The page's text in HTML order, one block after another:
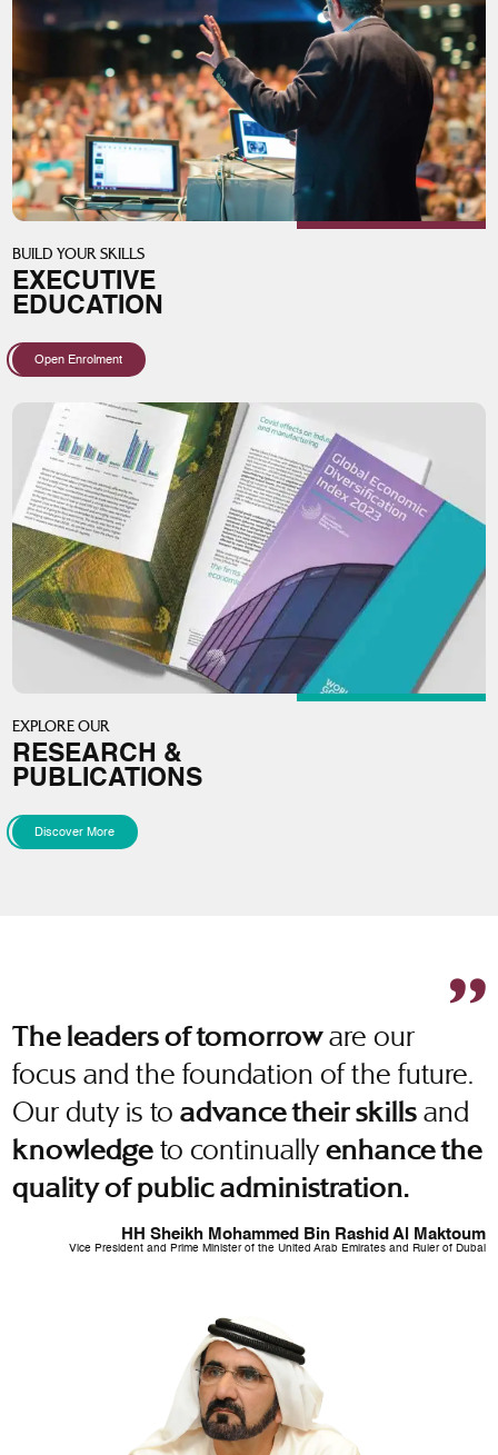
BUILD YOUR SKILLS
EXECUTIVE
EDUCATION
Open Enrolment
EXPLORE OUR
RESEARCH &
PUBLICATIONS
Discover More
The leaders of tomorroware our
focus and the foundation of the future.
Our duty is toadvance their skills and
knowledge to continuallyenhance the
quality of public administration.
HH Sheikh Mohammed Bin Rashid Al Maktoum
Vice President and Prime Minister of the United Arab Emirates and Ruler of Dubai